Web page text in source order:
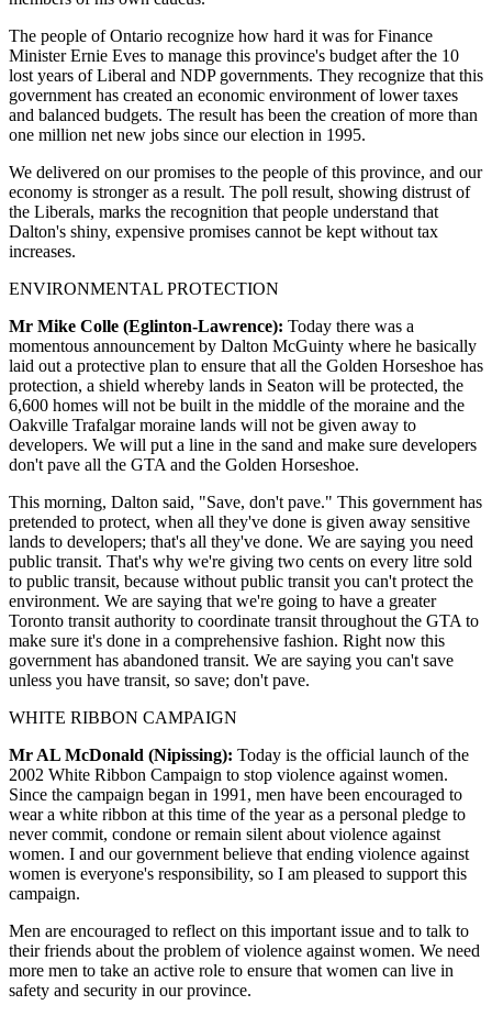
The people of Ontario recognize how hard it was for Finance
Minister Ernie Eves to manage this province's budget after the 10
lost years of Liberal and NDP governments. They recognize that this
government has created an economic environment of lower taxes
and balanced budgets. The result has been the creation of more than
one million net new jobs since our election in 1995.
We delivered on our promises to the people of this province, and our
economy is stronger as a result. The poll result, showing distrust of
the Liberals, marks the recognition that people understand that
Dalton's shiny, expensive promises cannot be kept without tax
increases.
ENVIRONMENTAL PROTECTION
Mr Mike Colle (Eglinton-Lawrence): Today there was a
momentous announcement by Dalton McGuinty where he basically
laid out a protective plan to ensure that all the Golden Horseshoe has
protection, a shield whereby lands in Seaton will be protected, the
6,600 homes will not be built in the middle of the moraine and the
Oakville Trafalgar moraine lands will not be given away to
developers. We will put a line in the sand and make sure developers
don't pave all the GTA and the Golden Horseshoe.
This morning, Dalton said, "Save, don't pave." This government has
pretended to protect, when all they've done is given away sensitive
lands to developers; that's all they've done. We are saying you need
public transit. That's why we're giving two cents on every litre sold
to public transit, because without public transit you can't protect the
environment. We are saying that we're going to have a greater
Toronto transit authority to coordinate transit throughout the GTA to
make sure it's done in a comprehensive fashion. Right now this
government has abandoned transit. We are saying you can't save
unless you have transit, so save; don't pave.
WHITE RIBBON CAMPAIGN
Mr AL McDonald (Nipissing): Today is the official launch of the
2002 White Ribbon Campaign to stop violence against women.
Since the campaign began in 1991, men have been encouraged to
wear a white ribbon at this time of the year as a personal pledge to
never commit, condone or remain silent about violence against
women. I and our government believe that ending violence against
women is everyone's responsibility, so I am pleased to support this
campaign.
Men are encouraged to reflect on this important issue and to talk to
their friends about the problem of violence against women. We need
more men to take an active role to ensure that women can live in
safety and security in our province.